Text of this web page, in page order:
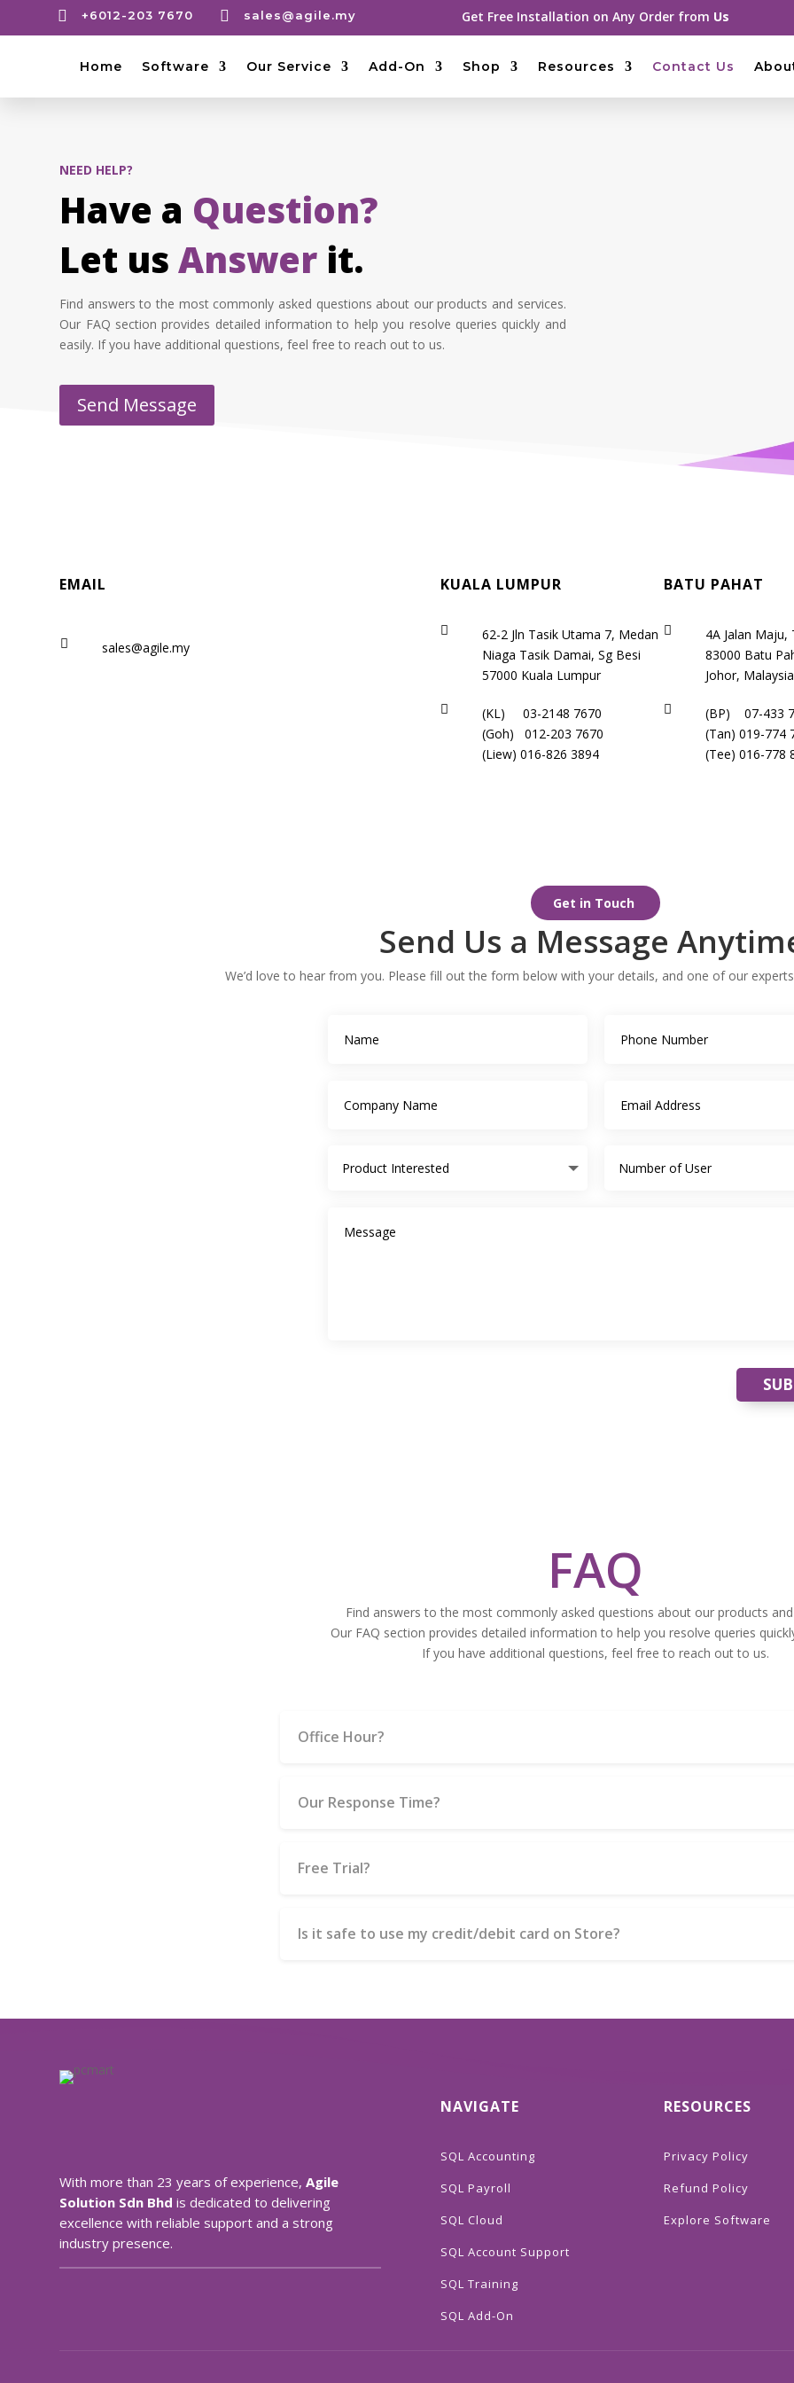
 +6012-203 7670  sales@agile.my Get Free Installation on Any Order from Us
Home Software Our Service Add-On Shop Resources Contact Us
NEED HELP?
Have a Question?
Let usAnswer it.
Find answers to the most commonly asked questions about our products and services.
Our FAQ section provides detailed information to help you resolve queries quickly and
easily. If you have additional questions, feel free to reach out to us.
Send Message
EMAIL
 sales@agile.my
KUALA LUMPUR

62-2 Jln Tasik Utama 7, Medan
Niaga Tasik Damai, Sg Besi
57000 Kuala Lumpur
 (KL) 03-2148 7670
(Goh) 012-203 7670
(Liew) 016-826 3894
BATU PAHAT

4A Jalan
83000 Batu
Johor, Malaysia
 (BP)07-433
(Tan)019-774
(Tee)016-778
Get in Touch
Send Us a Message
We’d love to hear from you. Please fill out the form below with your details, and one of our
FAQ
Find answers to the most commonly asked questions about our products
Our FAQ section provides detailed information to help you resolve queries
If you have additional questions, feel free to reach out to us.
Office Hour?
Our Response Time?
Free Trial?
Is it safe to use my credit/debit card on Store?
With more than 23 years of experience,Agile
Solution Sdn Bhd is dedicated to delivering
excellence with reliable support and a strong
industry presence.
NAVIGATE
SQL Accounting
SQL Payroll
SQL Cloud
SQL Account Support
SQL Training
SQL Add-On
RESOURCES
Privacy Policy
Refund Policy
Explore Software